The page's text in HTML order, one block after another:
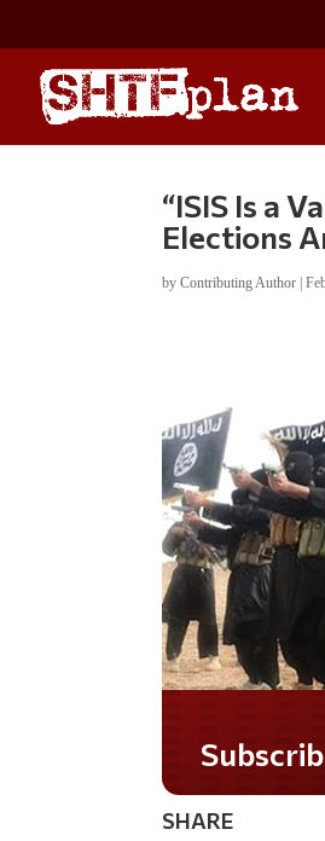
“ISIS Is a
Elections
byContributing Author |
SHARE